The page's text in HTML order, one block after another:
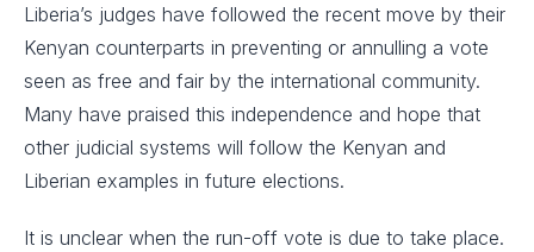
Liberia’s judges have followed the recent move by their
Kenyan counterparts in preventing or annulling a vote
seen as free and fair by the international community.
Many have praised this independence and hope that
other judicial systems will follow the Kenyan and
Liberian examples in future elections.
It is unclear when the run-off vote is due to take place.